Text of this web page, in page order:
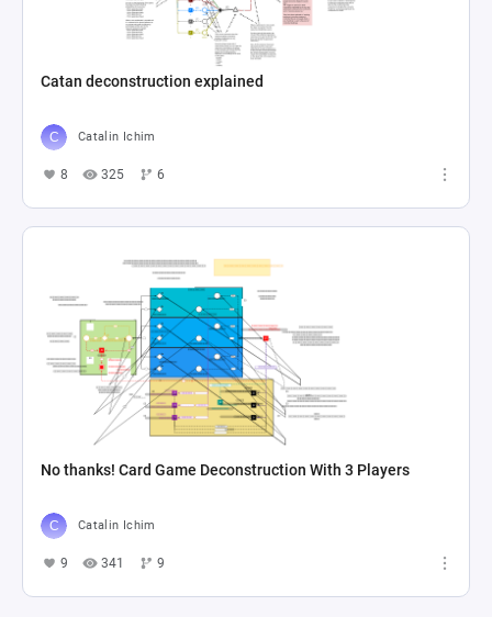
Catan deconstruction explained
Catalin Ichim
8 325 6
No thanks! Card Game Deconstruction With 3 Players
Catalin Ichim
9 341 9